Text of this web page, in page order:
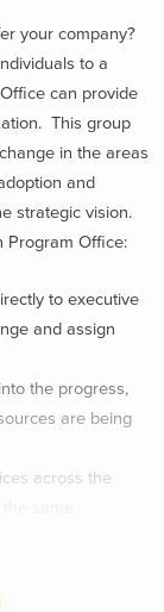
your company?
to a
can provide
This group
in the areas
and
strategic vision.
Program Office:
to executive
and assign
the progress,
are being
across the